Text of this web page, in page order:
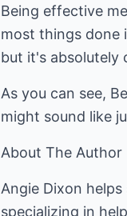
Being effective
most things done
but it's absolutely
As you can see,
might sound like
About The Author
Angie Dixon
specializing in